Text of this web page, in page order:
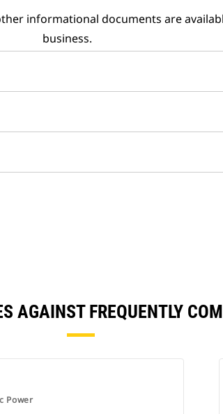
informational documents are
business.
AGAINST FREQUENTLY
Power